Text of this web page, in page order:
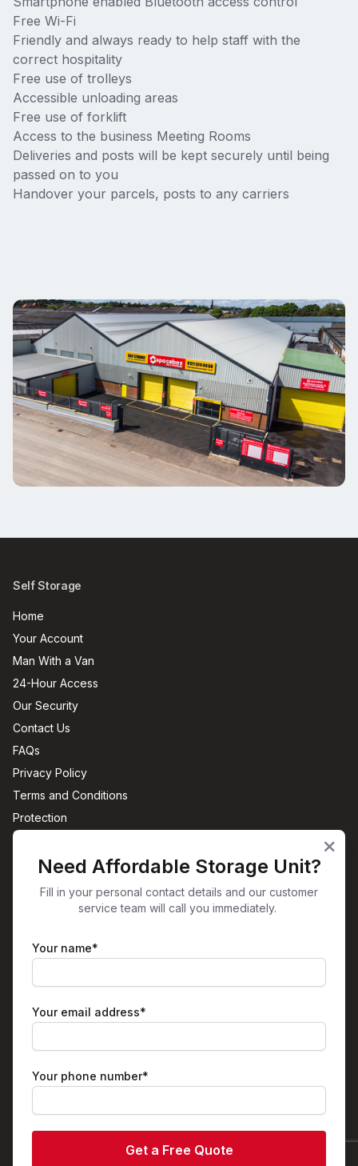
Free Wi-Fi
Friendly and always ready to help staff with the
correct hospitality
Free use of trolleys
Accessible unloading areas
Free use of forklift
Access to the business Meeting Rooms
Deliveries and posts will be kept securely until being
passed on to you
Handover your parcels, posts to any carriers
Self Storage
Home
Your Account
Man With a Van
24-Hour Access
Our Security
Contact Us
FAQs
Privacy Policy
Terms and Conditions
Protection
Sites
Office Space Aston, Birmingham
Self-Storage Aston, Birmingham
Unit 38
Birmingham
B6 7RT
Facebook
Instagram
X LinkedIn
© Spacebox Business Park & Self Storage | Powered by
Need Affordable Storage Unit?
Fill in your personal contact details and our customer
service team will call you immediately.
Your name*
Your email address*
Your phone number*